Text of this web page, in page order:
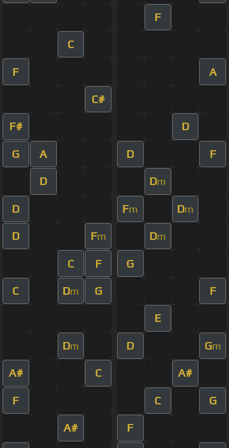
F
C
F A
C#
F# D
G A D F
D Dm
D Fm Dm
D Fm Dm
C F G
C Dm G F
E
Dm D Gm
A# C A#
F C G
A# F